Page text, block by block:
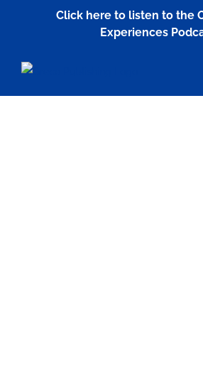
Click here to listen to the
Experiences